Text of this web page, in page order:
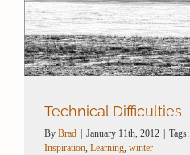
Technical Difficulties
By Brad January 11th, 2012 Tags:
Inspiration, Learning, winter